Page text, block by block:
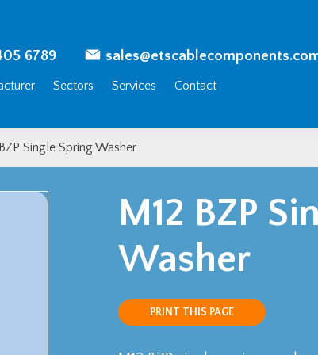
6789
Sectors Services Contact
Single Spring Washer
M12 BZP
Washer
PRINT THIS PAGE